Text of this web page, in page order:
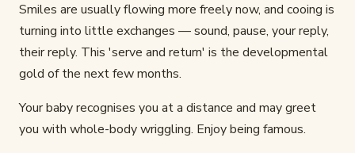
Smiles are usually flowing more freely now, and cooing is
turning into little exchanges — sound, pause, your reply,
their reply. This 'serve and return' is the developmental
gold of the next few months.
Your baby recognises you at a distance and may greet
you with whole-body wriggling. Enjoy being famous.